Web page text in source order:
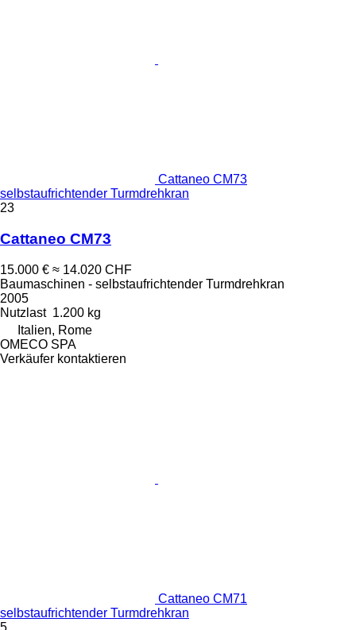
Cattaneo CM73
selbstaufrichtender Turmdrehkran
23
Cattaneo CM73
15.000 € ≈ 14.020 CHF
Baumaschinen - selbstaufrichtender Turmdrehkran
2005
Nutzlast 1.200 kg
Italien, Rome
OMECO SPA
Verkäufer kontaktieren
Cattaneo CM71
selbstaufrichtender Turmdrehkran
5